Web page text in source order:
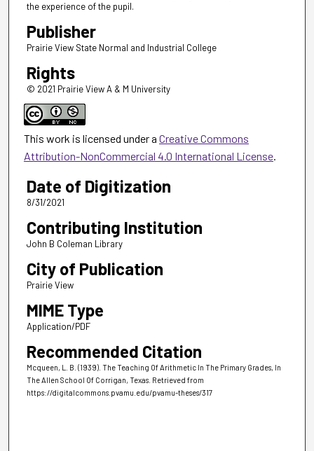
the experience of the pupil.
Publisher
Prairie View State Normal and Industrial College
Rights
© 2021 Prairie View A & M University
This work is licensed under a Creative Commons
Attribution-NonCommercial 4.0 International License.
Date of Digitization
8/31/2021
Contributing Institution
John B Coleman Library
City of Publication
Prairie View
MIME Type
Application/PDF
Recommended Citation
Mcqueen, L. B. (1939). The Teaching Of Arithmetic In The Primary Grades, In
The Allen School Of Corrigan, Texas. Retrieved from
https://digitalcommons.pvamu.edu/pvamu-theses/317